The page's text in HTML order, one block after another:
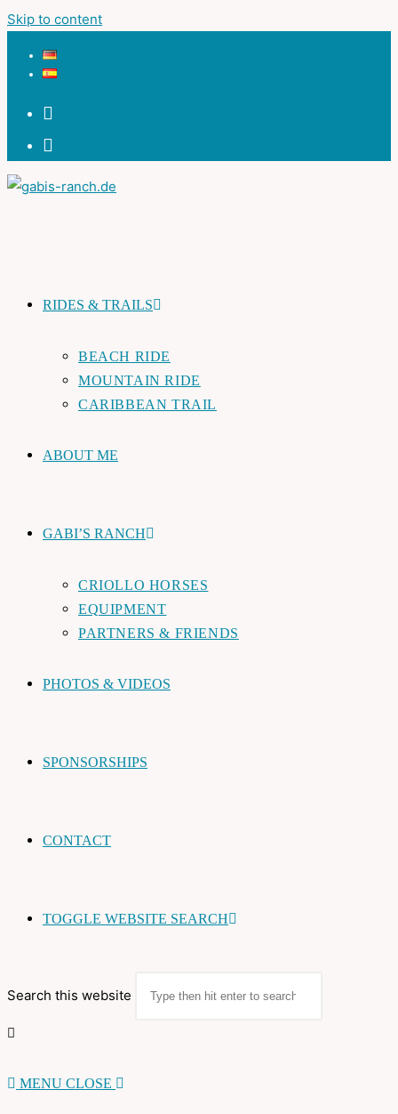
Skip to content
RIDES & TRAILS
BEACH RIDE
MOUNTAIN RIDE
CARIBBEAN TRAIL
ABOUT ME
GABI’S RANCH
CRIOLLO HORSES
EQUIPMENT
PARTNERS & FRIENDS
PHOTOS & VIDEOS
SPONSORSHIPS
CONTACT
TOGGLE WEBSITE SEARCH
Search this website
MENU CLOSE